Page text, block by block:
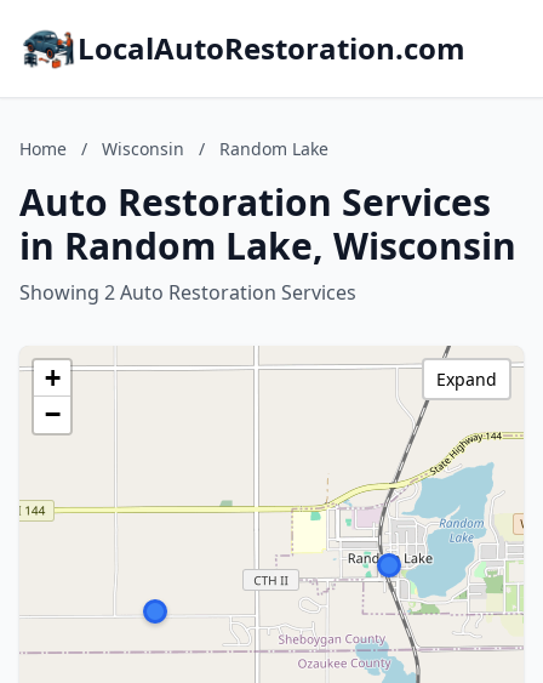
LocalAutoRestoration.com
Home / Wisconsin / Random Lake
Auto Restoration Services
in Random Lake, Wisconsin
Showing 2 Auto Restoration Services
+
−
Expand